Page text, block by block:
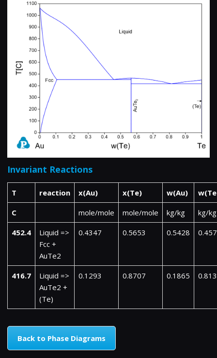
Invariant Reactions
T reaction x(Au) x(Te) w(Au)
C mole/mole mole/mole kg/kg kg/kg
452.4
Liquid =>
Fcc +
AuTe2
0.4347 0.5653 0.5428
416.7
Liquid =>
AuTe2 +
(Te)
0.1293 0.8707 0.1865
Back to Phase Diagrams